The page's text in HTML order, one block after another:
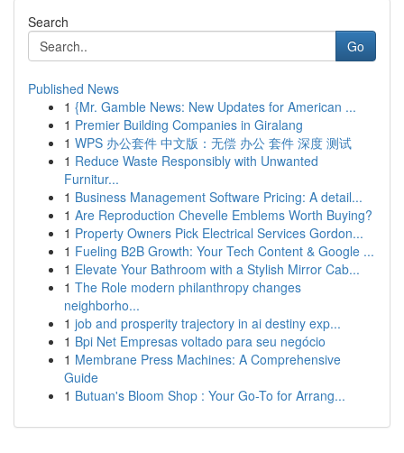
Search
Go
Published News
1 {Mr. Gamble News: New Updates for American ...
1 Premier Building Companies in Giralang
1 WPS 办公套件 中文版：无偿 办公 套件 深度 测试
1 Reduce Waste Responsibly with Unwanted
Furnitur...
1 Business Management Software Pricing: A detail...
1 Are Reproduction Chevelle Emblems Worth Buying?
1 Property Owners Pick Electrical Services Gordon...
1 Fueling B2B Growth: Your Tech Content & Google ...
1 Elevate Your Bathroom with a Stylish Mirror Cab...
1 The Role modern philanthropy changes
neighborho...
1 job and prosperity trajectory in ai destiny exp...
1 Bpi Net Empresas voltado para seu negócio
1 Membrane Press Machines: A Comprehensive
Guide
1 Butuan's Bloom Shop : Your Go-To for Arrang...